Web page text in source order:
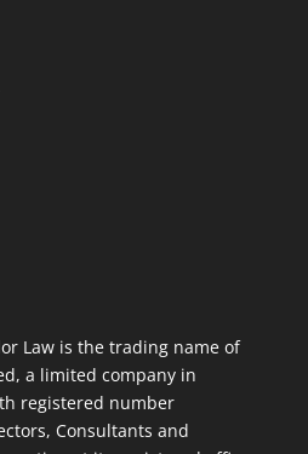
Law is the trading name of
a limited company in
registered number
Consultants and